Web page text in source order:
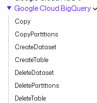
Google Cloud BigQuery
Copy
CopyPartitions
CreateDataset
CreateTable
DeleteDataset
DeletePartitions
DeleteTable